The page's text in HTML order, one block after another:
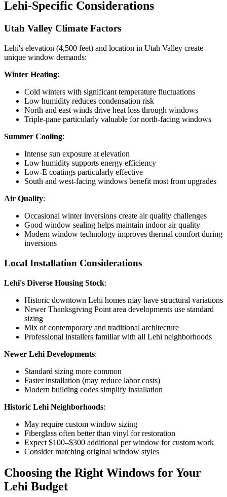
Lehi-Specific Considerations
Utah Valley Climate Factors
Lehi's elevation (4,500 feet) and location in Utah Valley create
unique window demands:
Winter Heating:
Cold winters with significant temperature fluctuations
Low humidity reduces condensation risk
North and east winds drive heat loss through windows
Triple-pane particularly valuable for north-facing windows
Summer Cooling:
Intense sun exposure at elevation
Low humidity supports energy efficiency
Low-E coatings particularly effective
South and west-facing windows benefit most from upgrades
Air Quality:
Occasional winter inversions create air quality challenges
Good window sealing helps maintain indoor air quality
Modern window technology improves thermal comfort during
inversions
Local Installation Considerations
Lehi's Diverse Housing Stock:
Historic downtown Lehi homes may have structural variations
Newer Thanksgiving Point area developments use standard
sizing
Mix of contemporary and traditional architecture
Professional installers familiar with all Lehi neighborhoods
Newer Lehi Developments:
Standard sizing more common
Faster installation (may reduce labor costs)
Modern building codes simplify installation
Historic Lehi Neighborhoods:
May require custom window sizing
Fiberglass often better than vinyl for restoration
Expect $100–$300 additional per window for custom work
Consider matching original window styles
Choosing the Right Windows for Your
Lehi Budget